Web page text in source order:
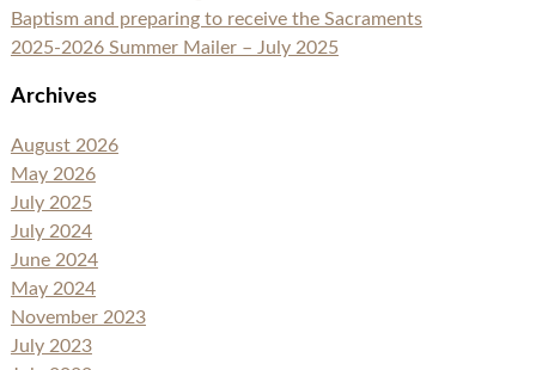
Baptism and preparing to receive the Sacraments
2025-2026 Summer Mailer – July 2025
Archives
August 2026
May 2026
July 2025
July 2024
June 2024
May 2024
November 2023
July 2023